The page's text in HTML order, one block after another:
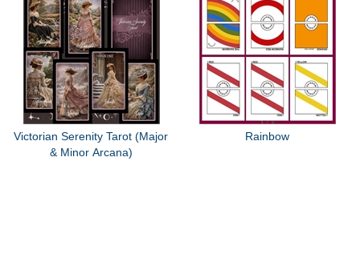
Victorian Serenity Tarot (Major
& Minor Arcana)
Rainbow